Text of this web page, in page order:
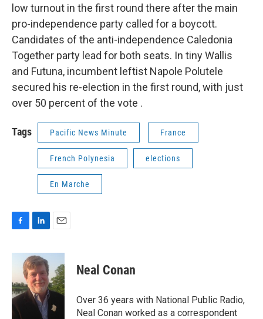
low turnout in the first round there after the main
pro-independence party called for a boycott.
Candidates of the anti-independence Caledonia
Together party lead for both seats. In tiny Wallis
and Futuna, incumbent leftist Napole Polutele
secured his re-election in the first round, with just
over 50 percent of the vote .
Tags Pacific News Minute France
French Polynesia elections
En Marche
c
o
o
k
n
k
e
d
I
n
a
l
Neal Conan
Over 36 years with National Public Radio,
Neal Conan worked as a correspondent